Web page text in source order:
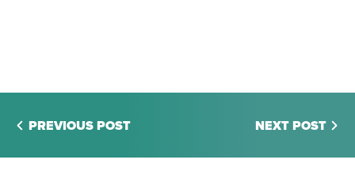
PREVIOUS POST NEXT POST